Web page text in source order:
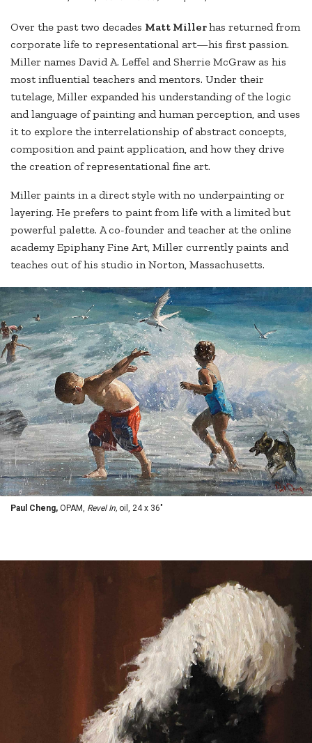
Over the past two decades Matt Millerhas returned from
corporate life to representational art—his first passion.
Miller names David A. Leffel and Sherrie McGraw as his
most influential teachers and mentors. Under their
tutelage, Miller expanded his understanding of the logic
and language of painting and human perception, and uses
it to explore the interrelationship of abstract concepts,
composition and paint application, and how they drive
the creation of representational fine art.
Miller paints in a direct style with no underpainting or
layering. He prefers to paint from life with a limited but
powerful palette. A co-founder and teacher at the online
academy Epiphany Fine Art, Miller currently paints and
teaches out of his studio in Norton, Massachusetts.
Paul Cheng, OPAM, Revel In, oil, 24 x 36"